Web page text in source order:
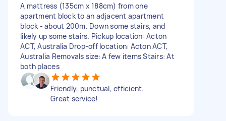
A mattress (135cm x 188cm) from one
apartment block to an adjacent apartment
block - about 200m. Down some stairs, and
likely up some stairs. Pickup location: Acton
ACT, Australia Drop-off location: Acton ACT,
Australia Removals size: A few items Stairs: At
both places
Friendly, punctual, efficient.
Great service!